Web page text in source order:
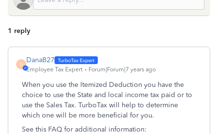
1 reply
D
DanaB27
Employee Tax Expert Forum|Forum|7 years ago
When you use the Itemized Deduction you have the
choice to use the State and local income tax paid or to
use the Sales Tax. TurboTax will help to determine
which one will be more beneficial for you.
See this FAQ for additional information: